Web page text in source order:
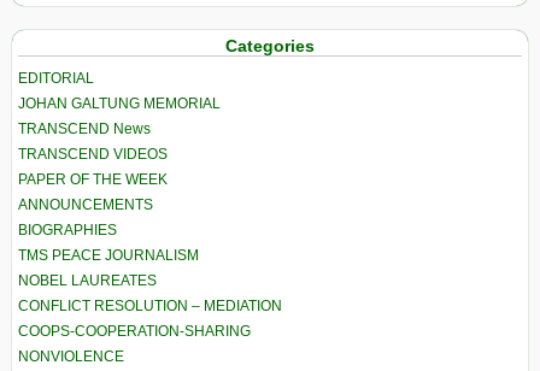
Categories
EDITORIAL
JOHAN GALTUNG MEMORIAL
TRANSCEND News
TRANSCEND VIDEOS
PAPER OF THE WEEK
ANNOUNCEMENTS
BIOGRAPHIES
TMS PEACE JOURNALISM
NOBEL LAUREATES
CONFLICT RESOLUTION – MEDIATION
COOPS-COOPERATION-SHARING
NONVIOLENCE